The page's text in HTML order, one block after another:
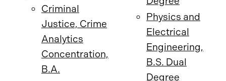
Criminal
Justice, Crime
Analytics
Concentration,
B.A.
Physics and
Electrical
Engineering,
B.S. Dual
Degree